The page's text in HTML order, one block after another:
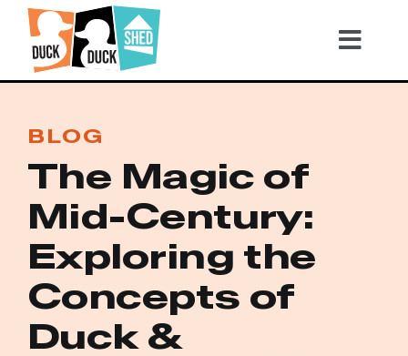
Skip
content
Become a Sponsor
Video Highlights
Gallery
BLOG
The Magic of
Mid-Century:
Exploring the
Concepts of
Duck &